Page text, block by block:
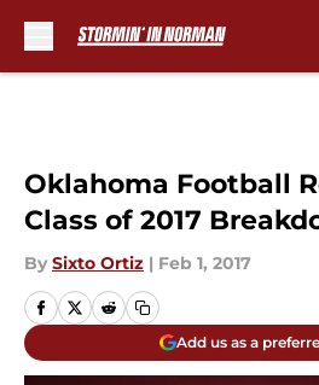
Oklahoma Football
Class of 2017
By Sixto Ortiz | Feb 1, 2017
Add us as a